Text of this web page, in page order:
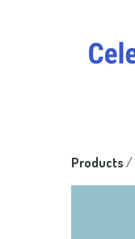
Products /